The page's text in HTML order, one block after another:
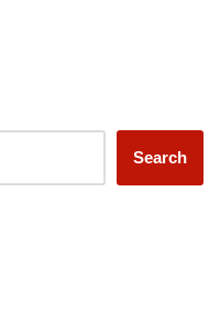
Search